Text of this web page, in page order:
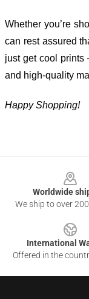
Whether you’re
can rest assured
just get cool prints
and high-quality
Happy Shopping!
Worldwide
We ship to over
International
Offered in the